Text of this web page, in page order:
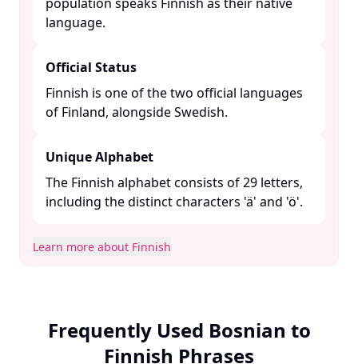
language. ​
Official Status
Finnish is one of the two official languages
of Finland, alongside Swedish. ​
Unique Alphabet
The Finnish alphabet consists of 29 letters,
including the distinct characters 'ä' and 'ö'.​
Learn more about Finnish
Frequently Used Bosnian to
Finnish Phrases